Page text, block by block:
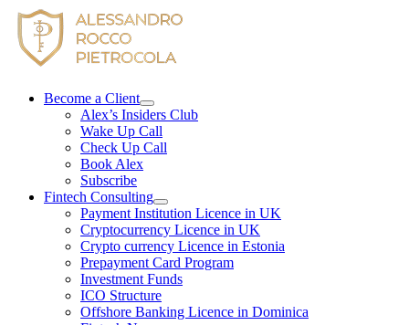
Skip
content
Become a Client
Alex’s Insiders Club
Wake Up Call
Check Up Call
Book Alex
Subscribe
Fintech Consulting
Payment Institution Licence in UK
Cryptocurrency Licence in UK
Crypto currency Licence in Estonia
Prepayment Card Program
Investment Funds
ICO Structure
Offshore Banking Licence in Dominica